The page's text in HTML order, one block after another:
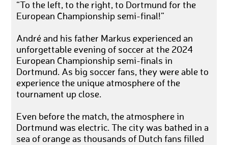
“To the left, to the right, to Dortmund for the
European Championship semi-final!”
André and his father Markus experienced an
unforgettable evening of soccer at the 2024
European Championship semi-finals in
Dortmund. As big soccer fans, they were able to
experience the unique atmosphere of the
tournament up close.
Even before the match, the atmosphere in
Dortmund was electric. The city was bathed in a
sea of orange as thousands of Dutch fans filled